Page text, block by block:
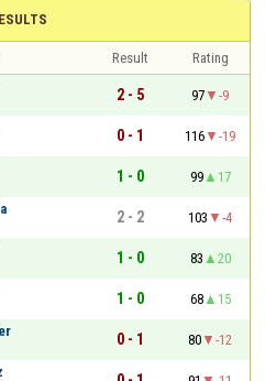
Result
Rating
2 - 5 97
-9
0 - 1 116
-19
1 - 0 99
17
2 - 2 103
-4
1 - 0 83
20
1 - 0 68
15
0 - 1 80
-12